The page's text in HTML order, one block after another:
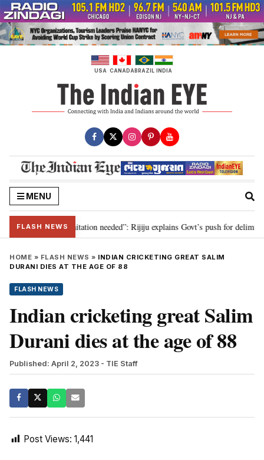
Skip
to
content
USA CANADABRAZIL INDIA
MENU
FLASH NEWS
for 2029, delimitation needed”: Rijiju explains Govt’s push for
HOME » FLASH NEWS » INDIAN CRICKETING GREAT SALIM
DURANI DIES AT THE AGE OF 88
FLASH NEWS
Indian cricketing great Salim
Durani dies at the age of 88
Published: April 2, 2023 - TIE Staff
Post Views: 1,441